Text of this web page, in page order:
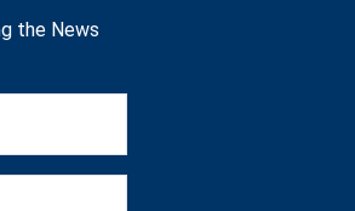
the News